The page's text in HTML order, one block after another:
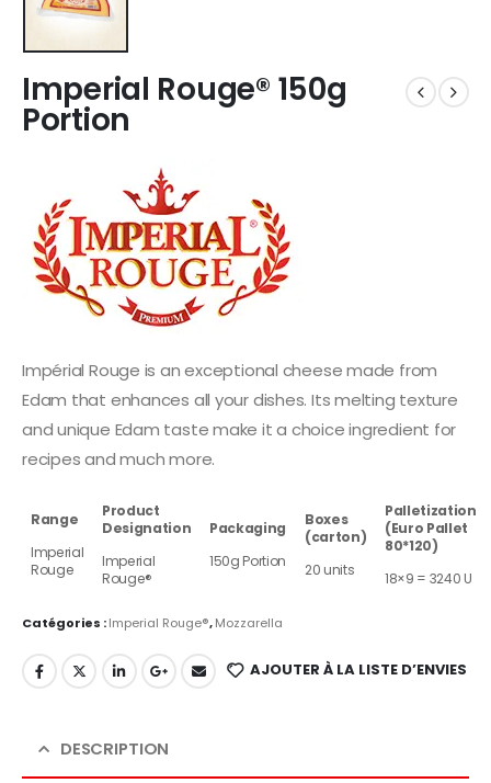
Imperial Rouge® 150g
Portion
Impérial Rouge is an exceptional cheese made from
Edam that enhances all your dishes. Its melting texture
and unique Edam taste make it a choice ingredient for
recipes and much more.
Range
Imperial
Rouge
Product
Designation
Imperial
Rouge®
Packaging
150g Portion
Boxes
(carton)
20 units
Palletization
(Euro Pallet
80*120)
18×9 = 3240 U
Catégories :Imperial Rouge®,Mozzarella
AJOUTER À LA LISTE D’ENVIES
DESCRIPTION